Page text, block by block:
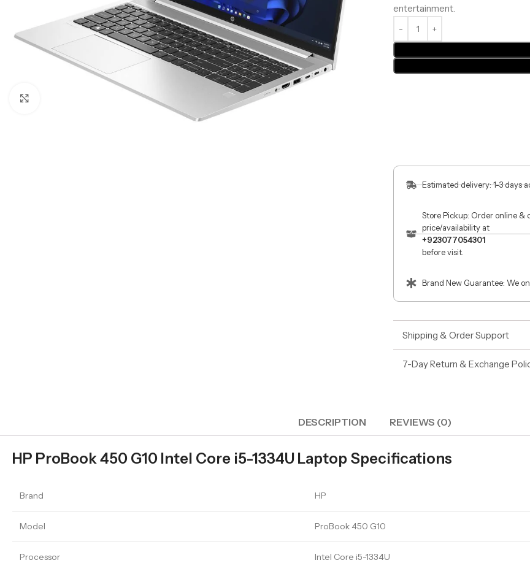
entertainment.
Estimated delivery: 1-3 days
Store Pickup: Order online &
price/availability at
+923077054301
before visit.
Brand New Guarantee: We
Shipping & Order Support
7-Day Return & Exchange
DESCRIPTION REVIEWS (0)
HP ProBook 450 G10 Intel Core i5-1334U Laptop Specifications
Brand HP
Model ProBook 450 G10
Processor Intel Core i5-1334U